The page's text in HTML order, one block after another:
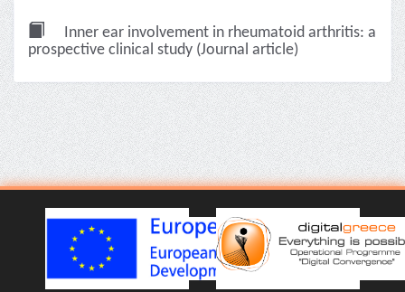
Inner ear involvement in rheumatoid arthritis: a
prospective clinical study (Journal article)